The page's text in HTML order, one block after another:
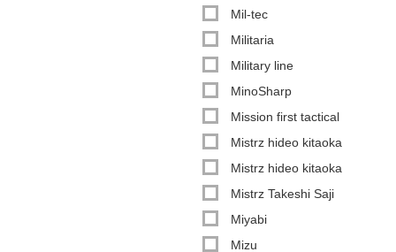
Mil-tec
Militaria
Military line
MinoSharp
Mission first tactical
Mistrz hideo kitaoka
Mistrz hideo kitaoka
Mistrz Takeshi Saji
Miyabi
Mizu